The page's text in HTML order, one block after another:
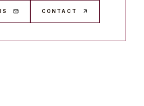
CONTACT